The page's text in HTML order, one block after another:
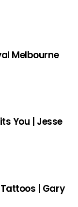
Melbourne
You | Jesse
| Gary